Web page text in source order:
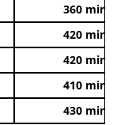
360 mins
420 mins
420 mins
410 mins
430 mins